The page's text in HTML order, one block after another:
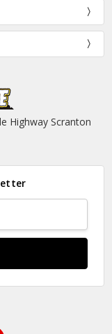
Highway Scranton